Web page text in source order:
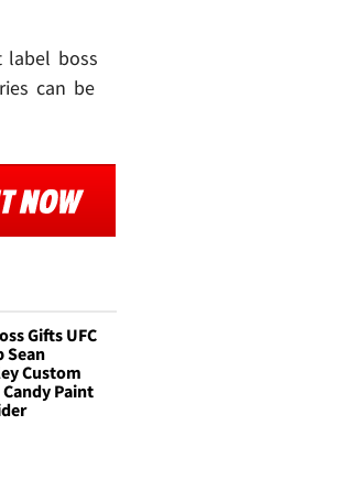
label boss
can be
Gifts UFC
Sean
Custom
Paint